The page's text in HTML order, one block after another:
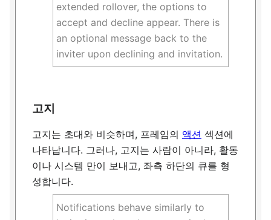
extended rollover, the options to
accept and decline appear. There is
an optional message back to the
inviter upon declining and invitation.
고지
고지는 초대와 비슷하며, 프레임의 액션 섹션에
나타납니다. 그러나, 고지는 사람이 아니라, 활동
이나 시스템 만이 보내고, 좌측 하단의 큐를 형
성합니다.
Notifications behave similarly to